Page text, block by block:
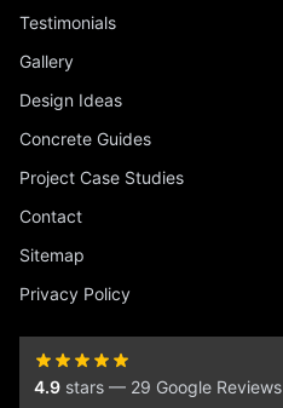
Testimonials
Gallery
Design Ideas
Concrete Guides
Project Case Studies
Contact
Sitemap
Privacy Policy
4.9 stars — 29 Google Reviews